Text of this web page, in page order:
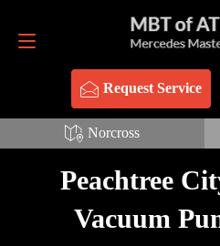
Request Service
Norcross
Request Service
Peachtree
Vacuum